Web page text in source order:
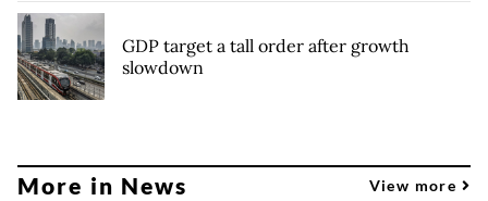
GDP target a tall order after growth
slowdown
More in News View more